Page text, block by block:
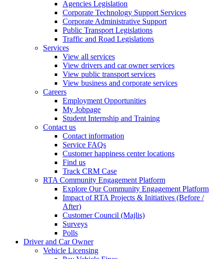
Agencies Legislation
Corporate Technology Support Services
Corporate Administrative Support
Public Transport Legislations
Traffic and Road Legislations
Services
View all services
View drivers and car owner services
View public transport services
View business and corporate services
Careers
Employment Opportunities
My Jobpage
Student Internship and Training
Contact us
Contact information
Service FAQs
Customer happiness center locations
Find us
Track CRM Case
RTA Community Engagement Platform
Explore Our Community Engagement Platform
Impact of RTA Projects & Initiatives (Before /
After)
Customer Council (Majlis)
Surveys
Polls
Driver and Car Owner
Vehicle Licensing